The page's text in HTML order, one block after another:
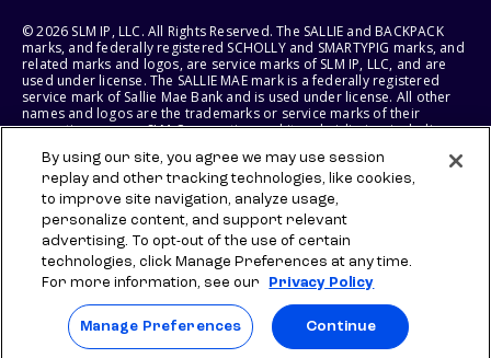
© 2026 SLM IP, LLC. All Rights Reserved. The SALLIE and BACKPACK
marks, and federally registered SCHOLLY and SMARTYPIG marks, and
related marks and logos, are service marks of SLM IP, LLC, and are
used under license. The SALLIE MAE mark is a federally registered
service mark of Sallie Mae Bank and is used under license. All other
names and logos are the trademarks or service marks of their
respective owners. SLM Corporation and its subsidiaries, including
States of America.
SLM EDUCATION SERVICES, LLC AND SALLIE MAE BANK RESERVE THE
RIGHT TO MODIFY OR DISCONTINUE PRODUCTS, SERVICES, AND
BENEFITS AT ANY TIME WITHOUT NOTICE.
By using our site, you agree we may use session
replay and other tracking technologies, like cookies,
to improve site navigation, analyze usage,
personalize content, and support relevant
advertising. To opt-out of the use of certain
technologies, click Manage Preferences at any time.
For more information, see our
Privacy Policy
Manage Preferences Continue